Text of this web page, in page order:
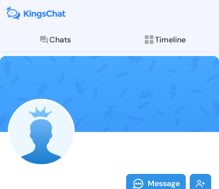
Chats Timeline
Follow Dusti
Explore posts &
Message